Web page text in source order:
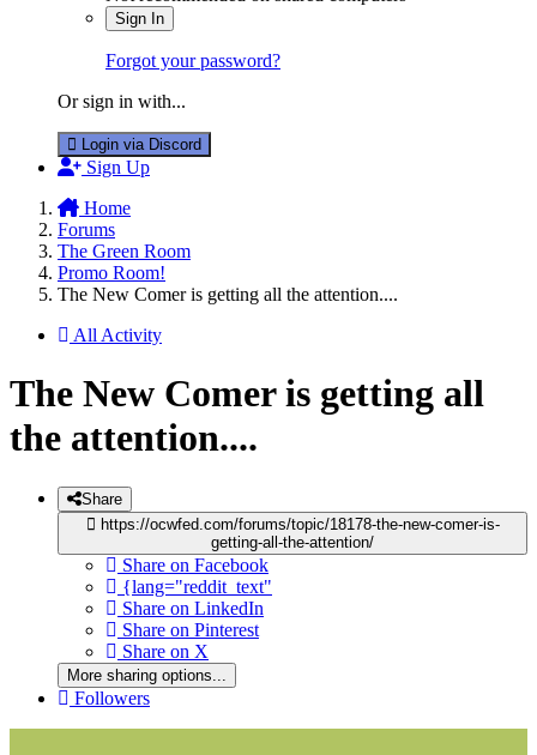
Sign In
Forgot your password?
Or sign in with...
Login via Discord
Sign Up
Home
Forums
The Green Room
Promo Room!
The New Comer is getting all the attention....
All Activity
The New Comer is getting all
the attention....
Share
https://ocwfed.com/forums/topic/18178-the-new-comer-is-
getting-all-the-attention/
Share on Facebook
{lang="reddit_text"
Share on LinkedIn
Share on Pinterest
Share on X
More sharing options...
Followers